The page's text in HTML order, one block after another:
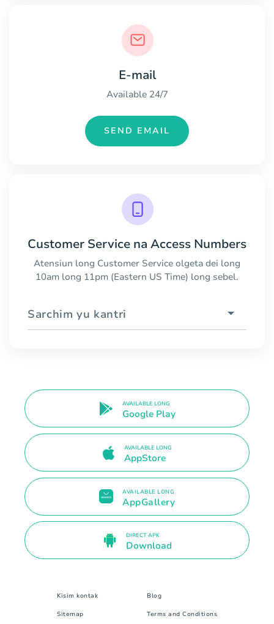
E-mail
Available 24/7
SEND EMAIL
Customer Service na Access Numbers
Atensiun long Customer Service olgeta dei long
10am long 11pm (Eastern US Time) long sebel.
Sarchim yu kantri
AVAILABLE LONG
Google Play
AVAILABLE LONG
AppStore
AVAILABLE LONG
AppGallery
DIRECT APK
Download
Kisim kontak Blog
Sitemap Terms and Conditions